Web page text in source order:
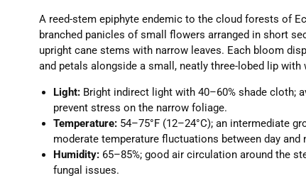
A reed-stem epiphyte endemic to the cloud forests of
branched panicles of small flowers arranged in short
upright cane stems with narrow leaves. Each bloom
and petals alongside a small, neatly three-lobed lip with
Light: Bright indirect light with 40–60% shade cloth;
prevent stress on the narrow foliage.
Temperature: 54–75°F (12–24°C); an intermediate
moderate temperature fluctuations between day and
Humidity: 65–85%; good air circulation around the
fungal issues.